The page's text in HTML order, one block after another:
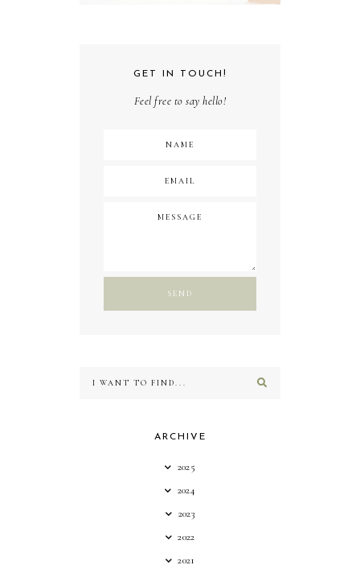
GET IN TOUCH!
Feel free to say hello!
ARCHIVE
2025
2024
2023
2022
2021